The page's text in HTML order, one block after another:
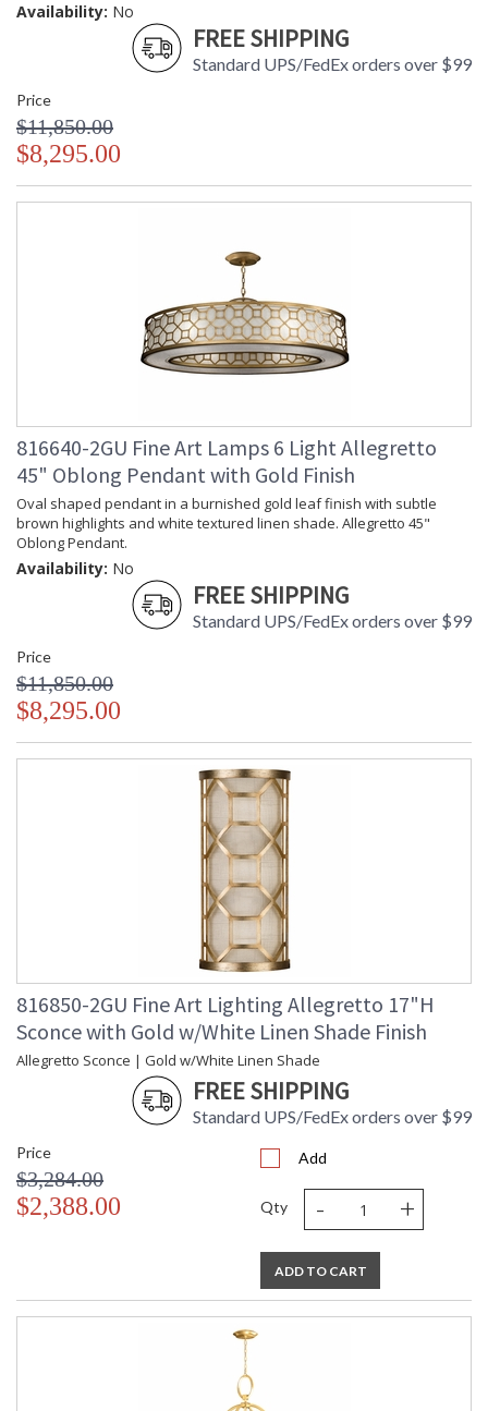
Availability: No
FREE SHIPPING
Standard UPS/FedEx orders over $99
Price
$11,850.00
$8,295.00
816640-2GU Fine Art Lamps 6 Light Allegretto
45" Oblong Pendant with Gold Finish
Oval shaped pendant in a burnished gold leaf finish with subtle
brown highlights and white textured linen shade. Allegretto 45"
Oblong Pendant.
Availability: No
FREE SHIPPING
Standard UPS/FedEx orders over $99
Price
$11,850.00
$8,295.00
816850-2GU Fine Art Lighting Allegretto 17"H
Sconce with Gold w/White Linen Shade Finish
Allegretto Sconce | Gold w/White Linen Shade
FREE SHIPPING
Standard UPS/FedEx orders over $99
Price
$3,284.00
$2,388.00
Add
Qty - +
ADD TO CART